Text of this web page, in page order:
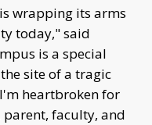
wrapping its arms
today," said
is a special
site of a tragic
heartbroken for
faculty, and